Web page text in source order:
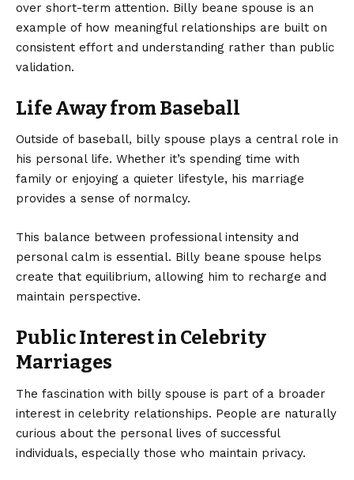
over short-term attention. Billy beane spouse is an
example of how meaningful relationships are built on
consistent effort and understanding rather than public
validation.
Life Away from Baseball
Outside of baseball, billy spouse plays a central role in
his personal life. Whether it’s spending time with
family or enjoying a quieter lifestyle, his marriage
provides a sense of normalcy.
This balance between professional intensity and
personal calm is essential. Billy beane spouse helps
create that equilibrium, allowing him to recharge and
maintain perspective.
Public Interest in Celebrity
Marriages
The fascination with billy spouse is part of a broader
interest in celebrity relationships. People are naturally
curious about the personal lives of successful
individuals, especially those who maintain privacy.